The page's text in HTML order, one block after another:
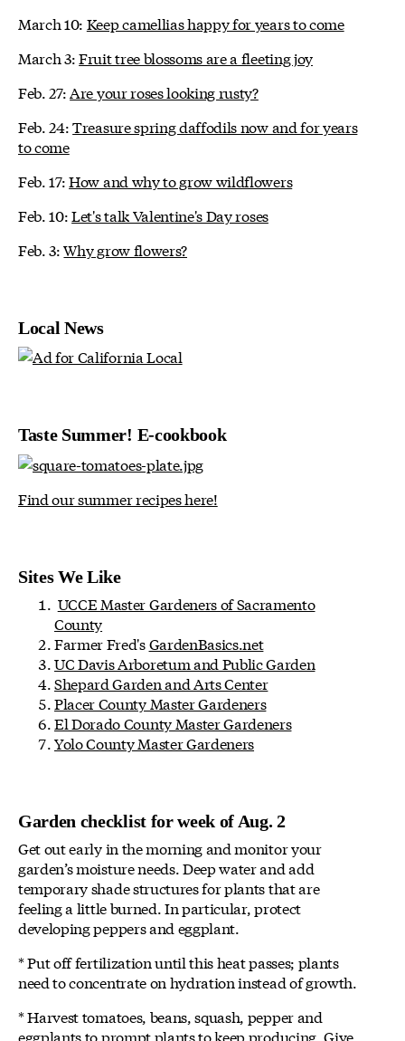
March 10: Keep camellias happy for years to come
March 3:Fruit tree blossoms are a fleeting joy
Feb. 27: Are your roses looking rusty?
Feb. 24:Treasure spring daffodils now and for years
to come
Feb. 17:How and why to grow wildflowers
Feb. 10:Let's talk Valentine's Day roses
Feb. 3:Why grow flowers?
Local News
Taste Summer! E-cookbook
Find our summer recipes here!
Sites We Like
UCCE Master Gardeners of Sacramento
County
Farmer Fred'sGardenBasics.net
UC Davis Arboretum and Public Garden
Shepard Garden and Arts Center
Placer County Master Gardeners
El Dorado County Master Gardeners
Yolo County Master Gardeners
Garden checklist for week of Aug. 2
Get out early in the morning and monitor your
garden’s moisture needs. Deep water and add
temporary shade structures for plants that are
feeling a little burned. In particular, protect
developing peppers and eggplant.
* Put off fertilization until this heat passes; plants
need to concentrate on hydration instead of growth.
* Harvest tomatoes, beans, squash, pepper and
eggplants to prompt plants to keep producing. Give